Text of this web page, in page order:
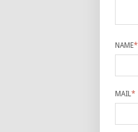
NAME*
MAIL*